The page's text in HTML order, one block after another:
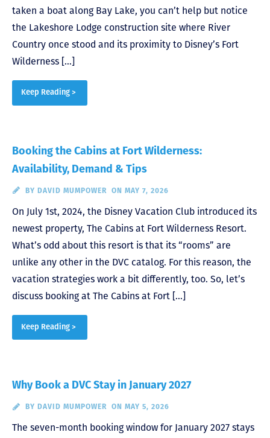
taken a boat along Bay Lake, you can’t help but notice
the Lakeshore Lodge construction site where River
Country once stood and its proximity to Disney’s Fort
Wilderness […]
Keep Reading >
Booking the Cabins at Fort Wilderness:
Availability, Demand & Tips
BY DAVID MUMPOWER ON MAY 7, 2026
On July 1st, 2024, the Disney Vacation Club introduced its
newest property, The Cabins at Fort Wilderness Resort.
What’s odd about this resort is that its “rooms” are
unlike any other in the DVC catalog. For this reason, the
vacation strategies work a bit differently, too. So, let’s
discuss booking at The Cabins at Fort […]
Keep Reading >
Why Book a DVC Stay in January 2027
BY DAVID MUMPOWER ON MAY 5, 2026
The seven-month booking window for January 2027 stays